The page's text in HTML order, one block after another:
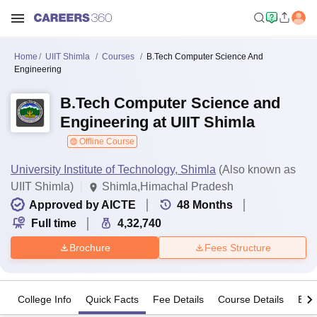
Home UIIT Shimla Courses
B.Tech Computer Science And
Engineering
B.Tech Computer Science and
Engineering at UIIT Shimla
Offline Course
University Institute of Technology, Shimla (Also known as
UIIT Shimla)
Shimla,Himachal Pradesh
Approved by AICTE
48 Months
Full time
4,32,740
Brochure Fees Structure
College Info Quick Facts Fee Details Course Details